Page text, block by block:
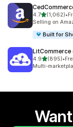
4.7out of 5
(1,062)
1062 total •
Selling on
Built for
LitCommerce
4.9out of 5
(895)
895 total •
Multi-